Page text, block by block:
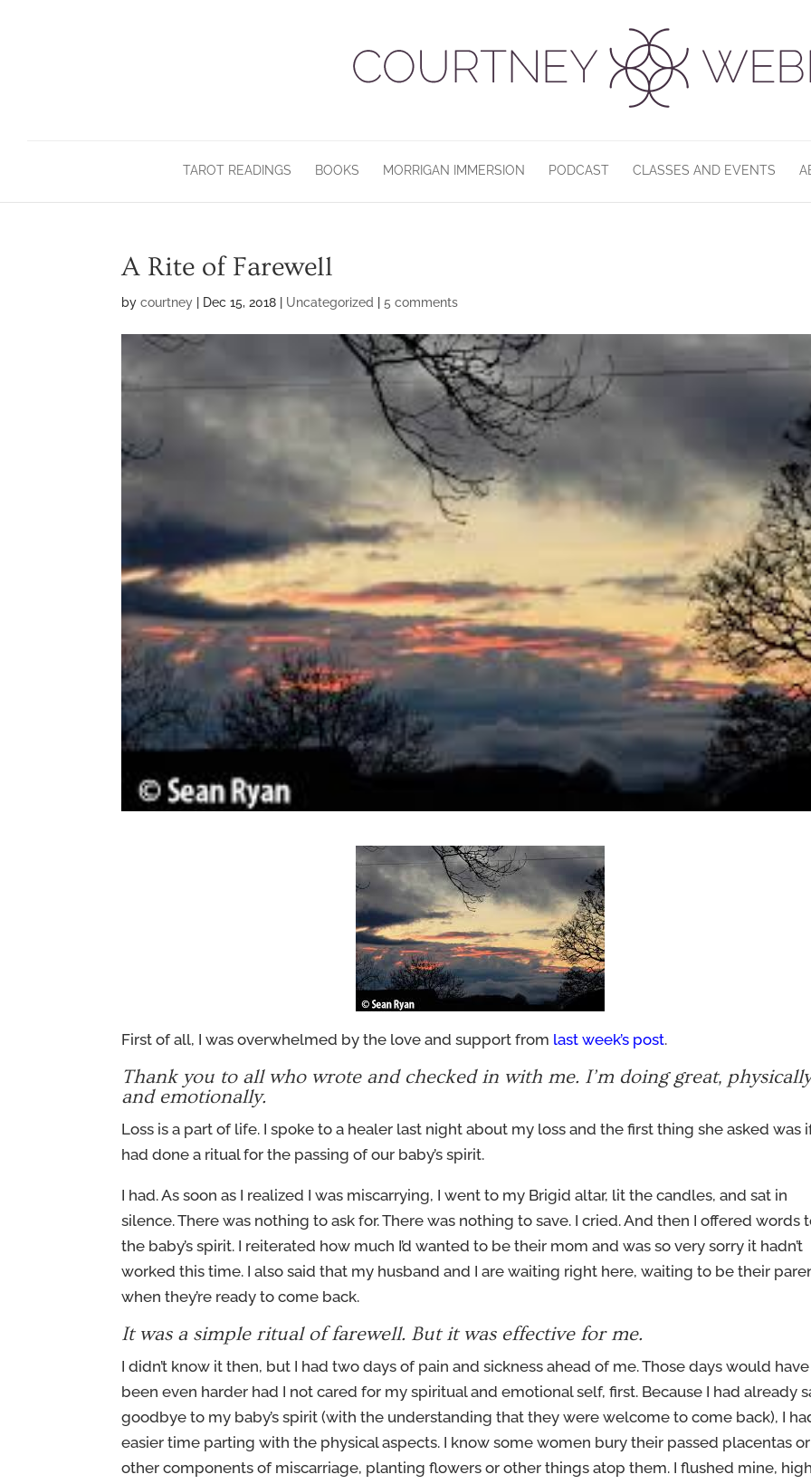
TAROT READINGS BOOKS MORRIGAN IMMERSION PODCAST CLASSES AND EVENTS
A Rite of Farewell
bycourtney Dec 15, 2018 Uncategorized |5 comments
First of all, I was overwhelmed by the love and support from last week’s post.
Thank you to all who wrote and checked in with me. I’m doing great,
and emotionally.
Loss is a part of life. I spoke to a healer last night about my loss and the first thing she asked was
had done a ritual for the passing of our baby’s spirit.
I had. As soon as I realized I was miscarrying, I went to my Brigid altar, lit the candles, and sat in
silence. There was nothing to ask for. There was nothing to save. I cried. And then I offered words
the baby’s spirit. I reiterated how much I’d wanted to be their mom and was so very sorry it hadn’t
worked this time. I also said that my husband and I are waiting right here, waiting to be their
when they’re ready to come back.
It was a simple ritual of farewell. But it was effective for me.
I didn’t know it then, but I had two days of pain and sickness ahead of me. Those days would have
been even harder had I not cared for my spiritual and emotional self, first. Because I had already
goodbye to my baby’s spirit (with the understanding that they were welcome to come back), I
easier time parting with the physical aspects. I know some women bury their passed placentas or
other components of miscarriage, planting flowers or other things atop them. I flushed mine,